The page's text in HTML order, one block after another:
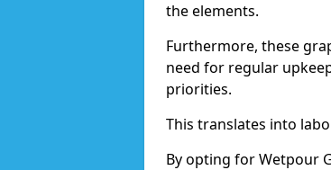
the elements.
Furthermore, these
need for regular
priorities.
This translates into
By opting for Wetpour